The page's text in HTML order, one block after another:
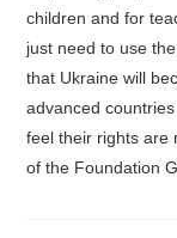
children and for
just need to use
that Ukraine will
advanced
feel their rights are
of the Foundation